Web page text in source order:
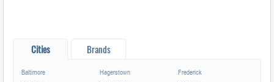
Cities Brands
Baltimore Hagerstown
Frederick